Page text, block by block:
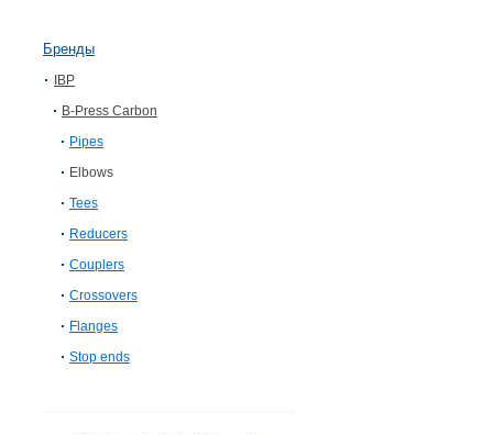
Бренды
IBP
B-Press Carbon
Pipes
Elbows
Tees
Reducers
Couplers
Crossovers
Flanges
Stop ends